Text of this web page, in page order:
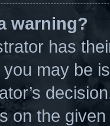
warning?
has
may be
on the